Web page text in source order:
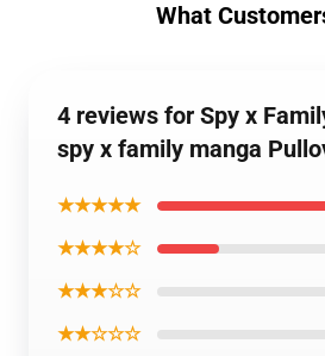
What
4 reviews for Spy x
spy x family manga
★★★★★
★★★★☆
★★★☆☆
★★☆☆☆